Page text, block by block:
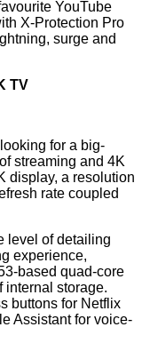
YouTube
X-Protection Pro
surge and
TV
for a big-
streaming and 4K
display, a resolution
rate coupled
level of detailing
experience,
based quad-core
internal storage.
buttons for Netflix
Assistant for voice-